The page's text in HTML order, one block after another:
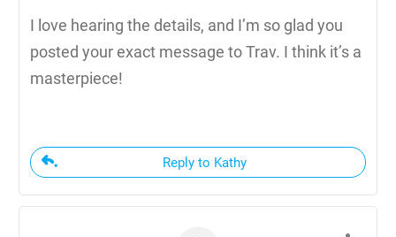
I love hearing the details, and I’m so glad you
posted your exact message to Trav. I think it’s a
masterpiece!
Reply to Kathy